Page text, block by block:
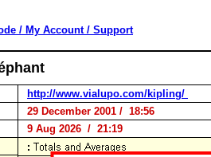
/ My Account / Support
http://www.vialupo.com/kipling/
29 December 2001 / 18:56
9 Aug 2026 / 21:19